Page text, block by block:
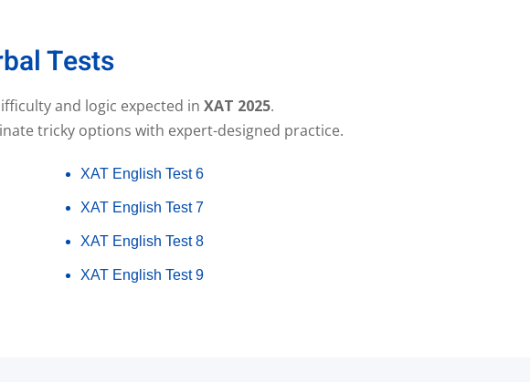
Tests
and logic expected in XAT 2025.
tricky options with expert-designed practice.
XAT English Test 6
XAT English Test 7
XAT English Test 8
XAT English Test 9